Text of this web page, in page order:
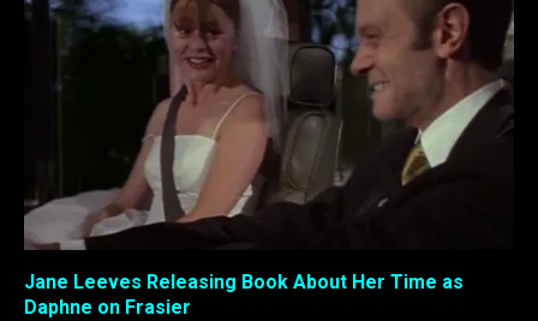
Jane Leeves Releasing Book About Her Time as
Daphne on Frasier